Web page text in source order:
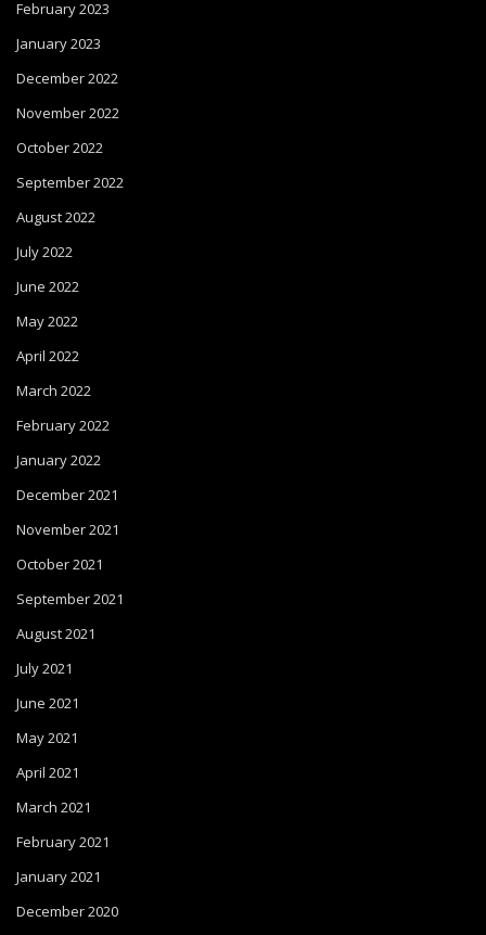
February 2023
January 2023
December 2022
November 2022
October 2022
September 2022
August 2022
July 2022
June 2022
May 2022
April 2022
March 2022
February 2022
January 2022
December 2021
November 2021
October 2021
September 2021
August 2021
July 2021
June 2021
May 2021
April 2021
March 2021
February 2021
January 2021
December 2020